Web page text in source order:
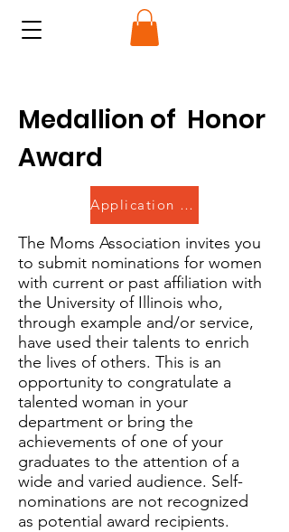
Medallion of Honor
Award
Application Closed
The Moms Association invites you
to submit nominations for women
with current or past affiliation with
the University of Illinois who,
through example and/or service,
have used their talents to enrich
the lives of others. This is an
opportunity to congratulate a
talented woman in your
department or bring the
achievements of one of your
graduates to the attention of a
wide and varied audience. Self-
nominations are not recognized
as potential award recipients.